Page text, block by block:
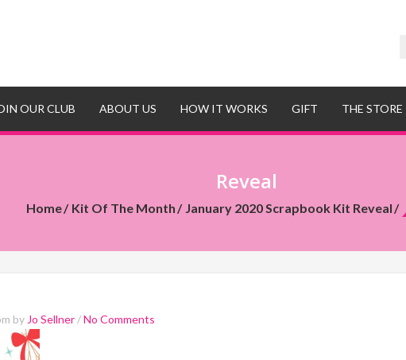
OUR CLUB ABOUT US HOW IT WORKS GIFT THE STORE
Reveal
Home Kit Of The Month January 2020 Scrapbook Kit Reveal
by Jo Sellner /No Comments